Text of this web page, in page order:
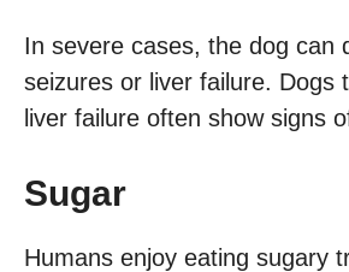
In severe cases, the dog can
seizures or liver failure. Dogs
liver failure often show signs
Sugar
Humans enjoy eating sugary